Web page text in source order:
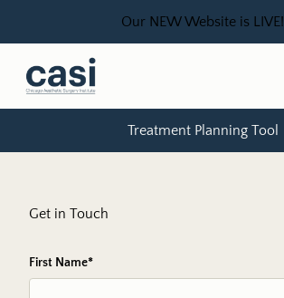
Our NEW Website is LIVE!
Treatment Planning Tool
Get in Touch
"*" indicates required fields
First Name*